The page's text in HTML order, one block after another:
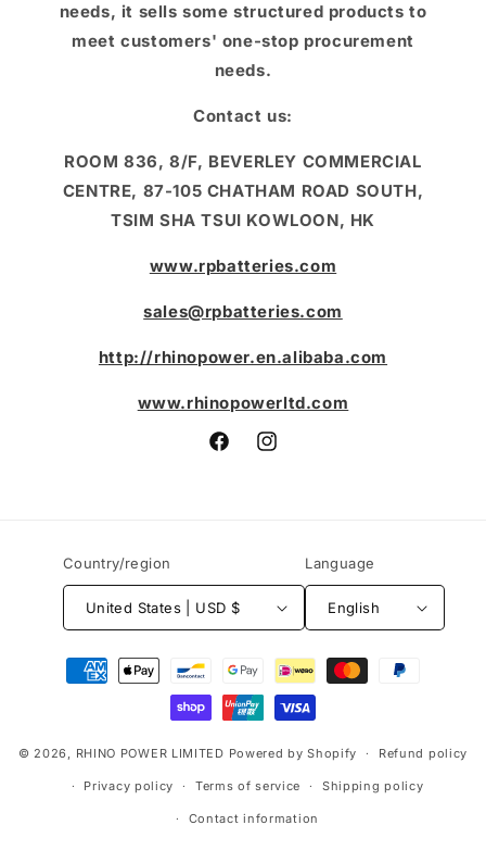
needs, it sells some structured products to
meet customers' one-stop procurement
needs.
Contact us:
ROOM 836, 8/F, BEVERLEY COMMERCIAL
CENTRE, 87-105 CHATHAM ROAD SOUTH,
TSIM SHA TSUI KOWLOON, HK
www.rpbatteries.com
sales@rpbatteries.com
http://rhinopower.en.alibaba.com
www.rhinopowerltd.com
FacebookInstagram
Country/region
United States | USD $
Language
English
Payment
methods
© 2026, RHINO POWER LIMITED Powered by Shopify Refund policy
Privacy policy Terms of service Shipping policy
Contact information